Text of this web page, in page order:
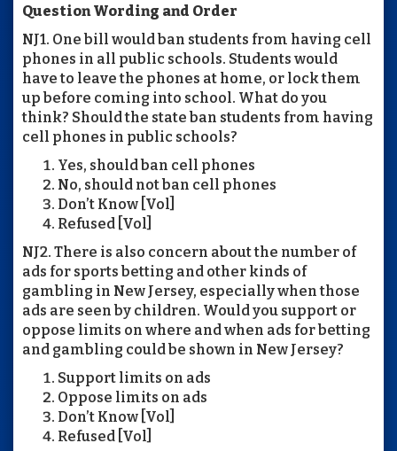
Question Wording and Order
NJ1. One bill would ban students from having cell
phones in all public schools. Students would
have to leave the phones at home, or lock them
up before coming into school. What do you
think? Should the state ban students from having
cell phones in public schools?
Yes, should ban cell phones
No, should not ban cell phones
Don’t Know [Vol]
Refused [Vol]
NJ2. There is also concern about the number of
ads for sports betting and other kinds of
gambling in New Jersey, especially when those
ads are seen by children. Would you support or
oppose limits on where and when ads for betting
and gambling could be shown in New Jersey?
Support limits on ads
Oppose limits on ads
Don’t Know [Vol]
Refused [Vol]